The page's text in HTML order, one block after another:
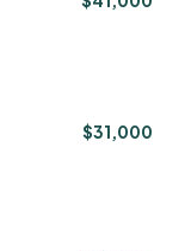
$31,000